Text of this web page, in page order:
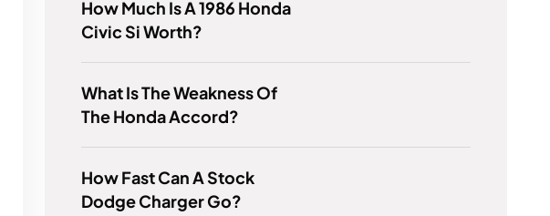
How Much Is A 1986 Honda
Civic Si Worth?
What Is The Weakness Of
The Honda Accord?
How Fast Can A Stock
Dodge Charger Go?